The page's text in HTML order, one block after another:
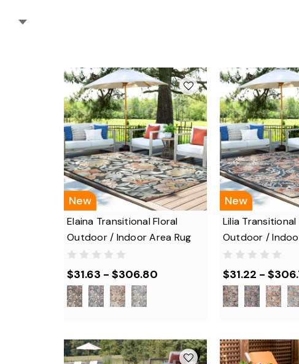
New
Elaina Transitional Floral
Outdoor / Indoor Area Rug
$31.63 - $306.80
New
Lilia Transitional
Outdoor /
$31.22 -